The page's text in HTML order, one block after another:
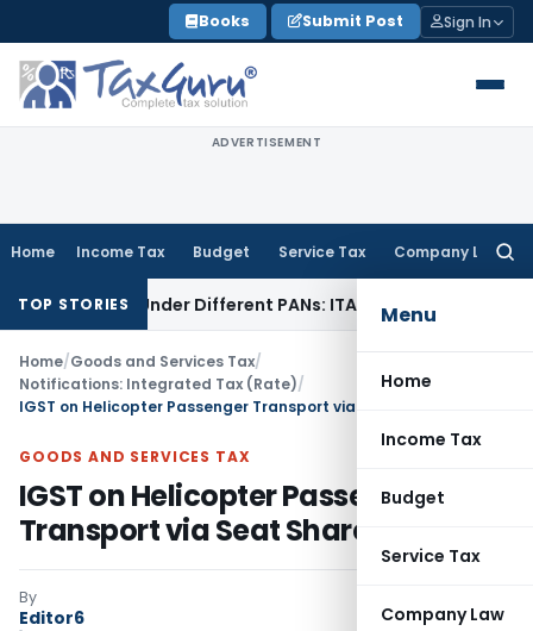
to
content
Books Submit Post Sign In
ADVERTISEMENT
Home Income Tax Budget Service Tax Company Law
Menu
Home
Income Tax
Budget
Service Tax
Company Law
TOP STORIES
Under Different PANs: ITAT Chandigarh
Home/Goods and Services Tax/
Notifications: Integrated Tax (Rate)/
IGST on Helicopter Passenger Transport via Seat Share
GOODS AND SERVICES TAX
IGST on Helicopter Passenger
Transport via Seat Share
By
Editor6